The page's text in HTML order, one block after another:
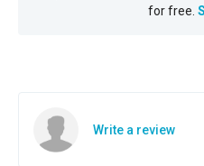
for free.
Write a review